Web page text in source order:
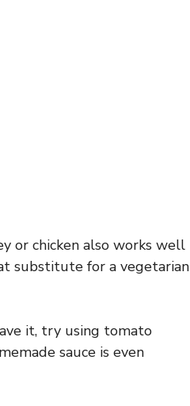
or chicken also works well
substitute for a vegetarian
it, try using tomato
sauce is even